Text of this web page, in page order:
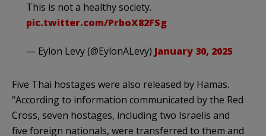
This is not a healthy society.
pic.twitter.com/PrboX82FSg
— Eylon Levy (@EylonALevy) January 30, 2025
Five Thai hostages were also released by Hamas.
“According to information communicated by the Red
Cross, seven hostages, including two Israelis and
five foreign nationals, were transferred to them and